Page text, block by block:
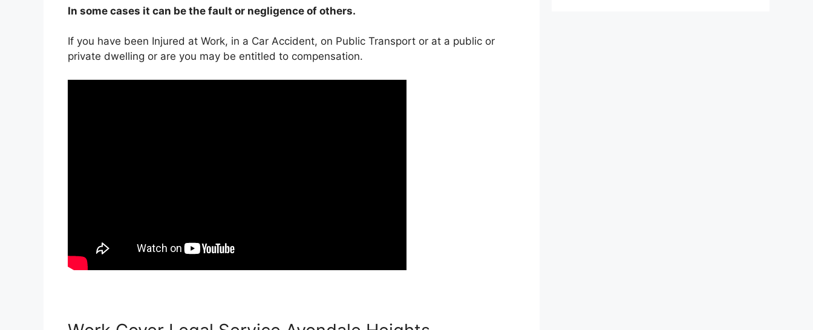
In some cases it can be the fault or negligence of others.
If you have been Injured at Work, in a Car Accident, on Public Transport or at a public or
private dwelling or are you may be entitled to compensation.